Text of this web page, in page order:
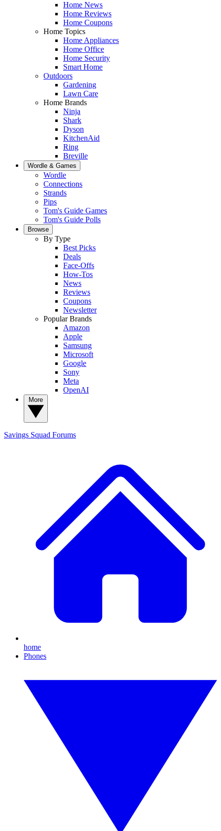
Home News
Home Reviews
Home Coupons
Home Topics
Home Appliances
Home Office
Home Security
Smart Home
Outdoors
Gardening
Lawn Care
Home Brands
Ninja
Shark
Dyson
KitchenAid
Ring
Breville
Wordle & Games
Wordle
Connections
Strands
Pips
Tom's Guide Games
Tom's Guide Polls
Browse
By Type
Best Picks
Deals
Face-Offs
How-Tos
News
Reviews
Coupons
Newsletter
Popular Brands
Amazon
Apple
Samsung
Microsoft
Google
Sony
Meta
OpenAI
Savings Squad Forums
home
Phones